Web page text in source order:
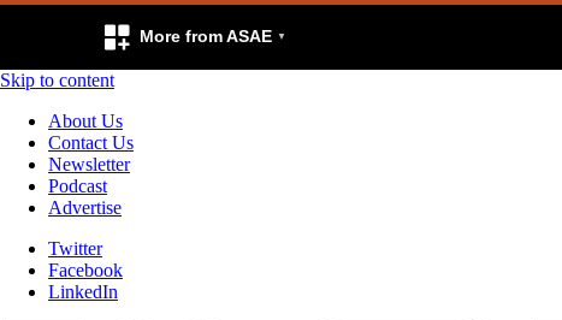
More from ASAE
Skip to content
About Us
Contact Us
Newsletter
Podcast
Advertise
Twitter
Facebook
LinkedIn